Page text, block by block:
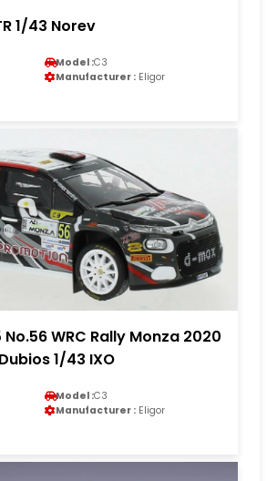
1/43 Norev
Model :C3
Manufacturer : Eligor
WRC Rally Monza 2020
1/43 IXO
Model :C3
Manufacturer : Eligor